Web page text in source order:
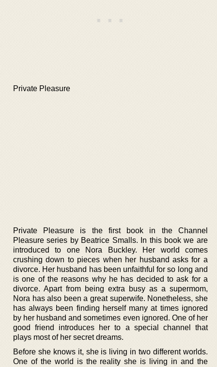
Private Pleasure
Private Pleasure is the first book in the Channel
Pleasure series by Beatrice Smalls. In this book we are
introduced to one Nora Buckley. Her world comes
crushing down to pieces when her husband asks for a
divorce. Her husband has been unfaithful for so long and
is one of the reasons why he has decided to ask for a
divorce. Apart from being extra busy as a supermom,
Nora has also been a great superwife. Nonetheless, she
has always been finding herself many at times ignored
by her husband and sometimes even ignored. One of her
good friend introduces her to a special channel that
plays most of her secret dreams.
Before she knows it, she is living in two different worlds.
One of the world is the reality she is living in and the